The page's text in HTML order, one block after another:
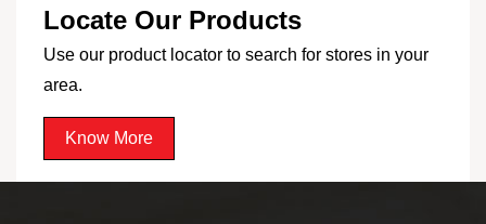
Locate Our Products
Use our product locator to search for stores in your
area.
Know More